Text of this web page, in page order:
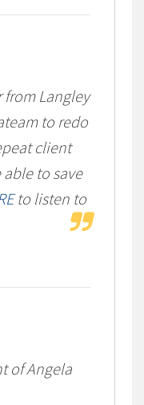
from Langley
to redo
client
to save
to listen to
of Angela